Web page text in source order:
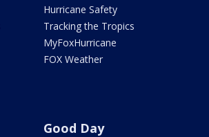
Hurricane Safety
Tracking the Tropics
MyFoxHurricane
FOX Weather
Good Day